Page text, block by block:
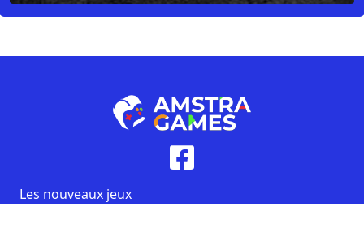
Les nouveaux jeux